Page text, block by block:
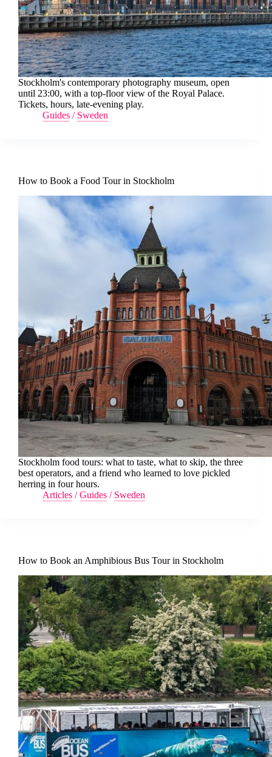
Stockholm's contemporary photography museum, open
until 23:00, with a top-floor view of the Royal Palace.
Tickets, hours, late-evening play.
Guides / Sweden
How to Book a Food Tour in Stockholm
Stockholm food tours: what to taste, what to skip, the three
best operators, and a friend who learned to love pickled
herring in four hours.
Articles /Guides / Sweden
How to Book an Amphibious Bus Tour in Stockholm